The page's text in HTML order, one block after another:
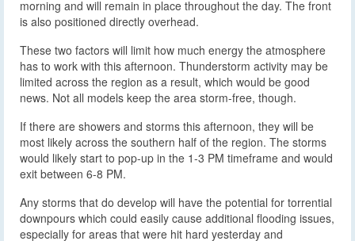
morning and will remain in place throughout the day. The front
is also positioned directly overhead.
These two factors will limit how much energy the atmosphere
has to work with this afternoon. Thunderstorm activity may be
limited across the region as a result, which would be good
news. Not all models keep the area storm-free, though.
If there are showers and storms this afternoon, they will be
most likely across the southern half of the region. The storms
would likely start to pop-up in the 1-3 PM timeframe and would
exit between 6-8 PM.
Any storms that do develop will have the potential for torrential
downpours which could easily cause additional flooding issues,
especially for areas that were hit hard yesterday and